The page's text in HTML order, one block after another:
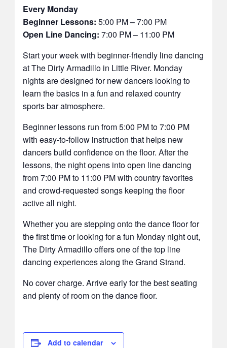
Every Monday
Beginner Lessons: 5:00 PM – 7:00 PM
Open Line Dancing: 7:00 PM – 11:00 PM
Start your week with beginner-friendly line dancing
at The Dirty Armadillo in Little River. Monday
nights are designed for new dancers looking to
learn the basics in a fun and relaxed country
sports bar atmosphere.
Beginner lessons run from 5:00 PM to 7:00 PM
with easy-to-follow instruction that helps new
dancers build confidence on the floor. After the
lessons, the night opens into open line dancing
from 7:00 PM to 11:00 PM with country favorites
and crowd-requested songs keeping the floor
active all night.
Whether you are stepping onto the dance floor for
the first time or looking for a fun Monday night out,
The Dirty Armadillo offers one of the top line
dancing experiences along the Grand Strand.
No cover charge. Arrive early for the best seating
and plenty of room on the dance floor.
Add to calendar